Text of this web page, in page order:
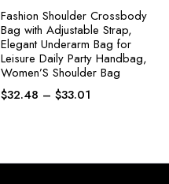
Fashion Shoulder Crossbody
Bag with Adjustable Strap,
Elegant Underarm Bag for
Leisure Daily Party Handbag,
Women’S Shoulder Bag
$32.48 – $33.01Price
$33.01